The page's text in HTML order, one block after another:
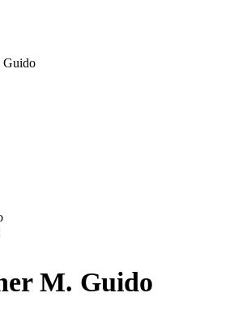
Guido
M. Guido